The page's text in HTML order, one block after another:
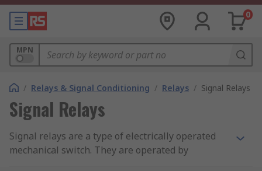
0
MPN
/ Relays & Signal Conditioning / Relays / Signal Relays
Signal Relays
Signal relays are a type of electrically operated
mechanical switch. They are operated by